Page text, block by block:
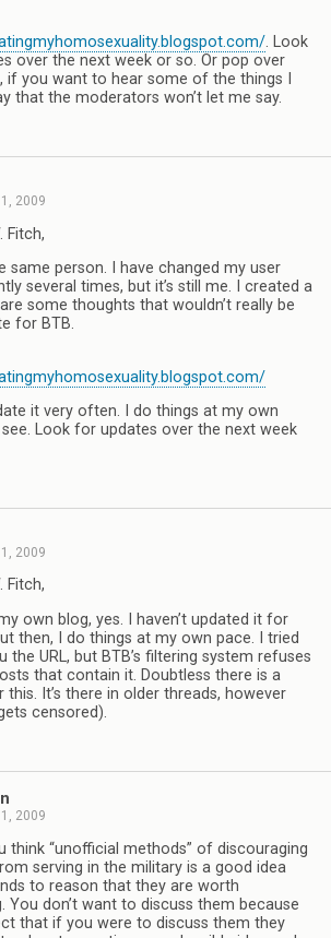
. Look
over the next week or so. Or pop over
if you want to hear some of the things I
that the moderators won’t let me say.
2009
Fitch,
same person. I have changed my user
several times, but it’s still me. I created a
some thoughts that wouldn’t really be
for BTB.
it very often. I do things at my own
Look for updates over the next week
2009
Fitch,
own blog, yes. I haven’t updated it for
then, I do things at my own pace. I tried
the URL, but BTB’s filtering system refuses
that contain it. Doubtless there is a
this. It’s there in older threads, however
censored).
2009
think “unofficial methods” of discouraging
serving in the military is a good idea
to reason that they are worth
You don’t want to discuss them because
that if you were to discuss them they